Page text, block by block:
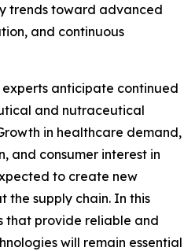
trends toward advanced
and continuous
anticipate continued
and nutraceutical
in healthcare demand,
and consumer interest in
to create new
the supply chain. In this
that provide reliable and
will remain essential